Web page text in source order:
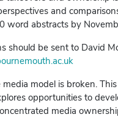
and
word abstracts by
should be sent to David
model is broken.
opportunities to
media